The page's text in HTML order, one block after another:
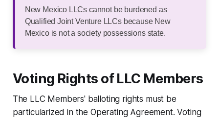
New Mexico LLCs cannot be burdened as
Qualified Joint Venture LLCs because New
Mexico is not a society possessions state.
Voting Rights of LLC Members
The LLC Members' balloting rights must be
particularized in the Operating Agreement. Voting